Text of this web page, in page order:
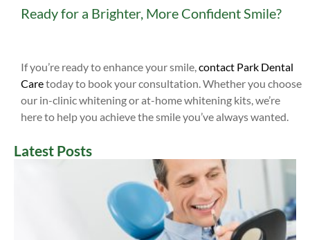
Latest Posts
Ready for a Brighter, More Confident Smile?
If you’re ready to enhance your smile,contact Park Dental
Caretoday to book your consultation. Whether you choose
our in-clinic whitening or at-home whitening kits, we’re
here to help you achieve the smile you’ve always wanted.